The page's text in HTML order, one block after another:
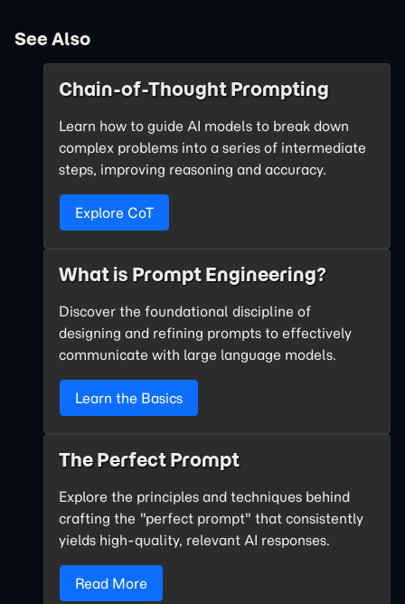
See Also
Chain-of-Thought Prompting
Learn how to guide AI models to break down
complex problems into a series of intermediate
steps, improving reasoning and accuracy.
Explore CoT
What is Prompt Engineering?
Discover the foundational discipline of
designing and refining prompts to effectively
communicate with large language models.
Learn the Basics
The Perfect Prompt
Explore the principles and techniques behind
crafting the "perfect prompt" that consistently
yields high-quality, relevant AI responses.
Read More